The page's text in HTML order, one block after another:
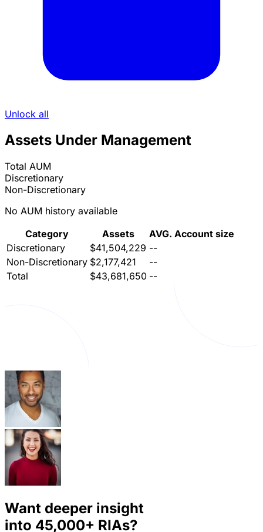
Unlock all
Assets Under Management
Total AUM
Discretionary
Non-Discretionary
No AUM history available
Category
Assets
AVG. Account size
Discretionary
$41,504,229 --
Non-Discretionary $2,177,421
--
Total
$43,681,650 --
Want deeper insight
into 45,000+ RIAs?